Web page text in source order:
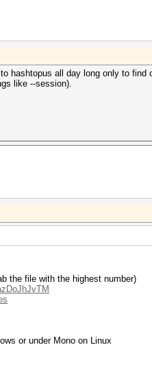
hashtopus all day long only to
like --session).
the file with the highest number)
or under Mono on Linux